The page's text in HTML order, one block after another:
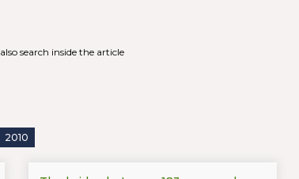
also search inside the article
2010